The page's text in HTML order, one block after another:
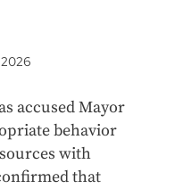
accused Mayor
behavior
with
that